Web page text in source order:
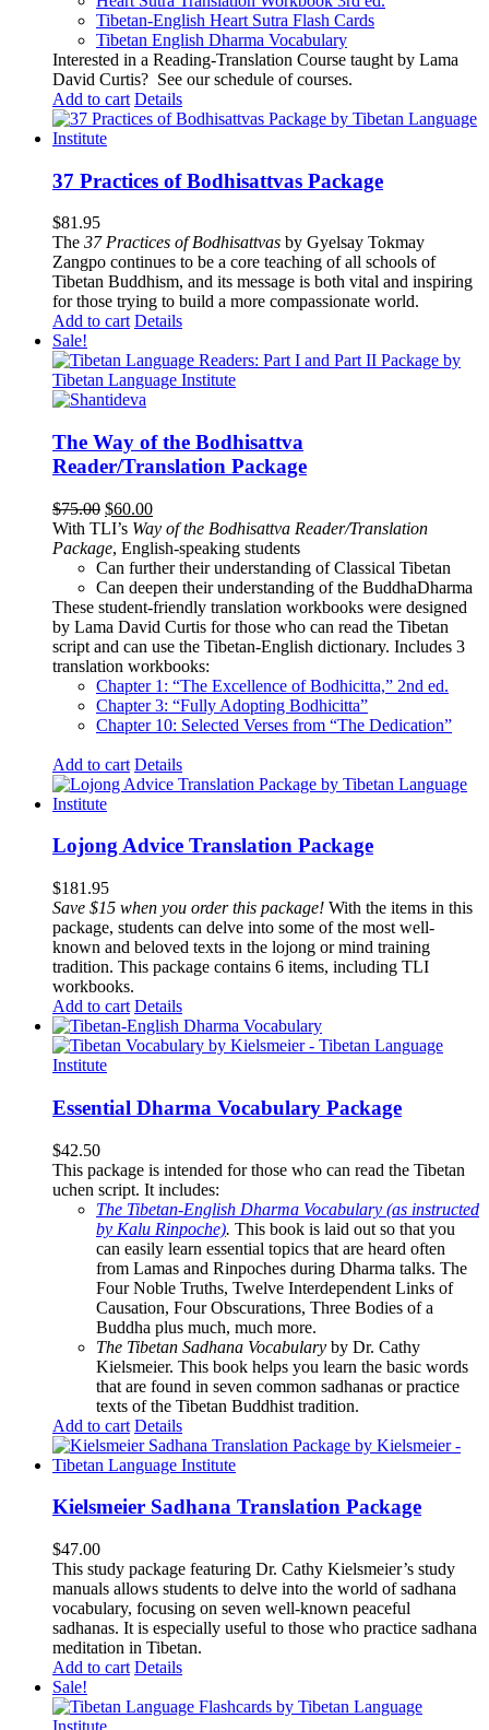
Tibetan-English Heart Sutra Flash Cards
Tibetan English Dharma Vocabulary
Interested in a Reading-Translation Course taught by Lama
David Curtis? See our schedule of courses.
Add to cart Details
37 Practices of Bodhisattvas Package
$81.95
The 37 Practices of Bodhisattvas by Gyelsay Tokmay
Zangpo continues to be a core teaching of all schools of
Tibetan Buddhism, and its message is both vital and inspiring
for those trying to build a more compassionate world.
Add to cart Details
Sale!
The Way of the Bodhisattva
Reader/Translation Package
$75.00 Original
price
was:
$75.00.
$60.00Current
price
is:
$60.00.
With TLI’s Way of the Bodhisattva Reader/Translation
Package, English-speaking students
Can further their understanding of Classical Tibetan
Can deepen their understanding of the BuddhaDharma
These student-friendly translation workbooks were designed
by Lama David Curtis for those who can read the Tibetan
script and can use the Tibetan-English dictionary. Includes 3
translation workbooks:
Chapter 1: “The Excellence of Bodhicitta,” 2nd ed.
Chapter 3: “Fully Adopting Bodhicitta”
Chapter 10: Selected Verses from “The Dedication”
Add to cart Details
Lojong Advice Translation Package
$181.95
Save $15 when you order this package! With the items in this
package, students can delve into some of the most well-
known and beloved texts in the lojong or mind training
tradition. This package contains 6 items, including TLI
workbooks.
Add to cart Details
Essential Dharma Vocabulary Package
$42.50
This package is intended for those who can read the Tibetan
uchen script. It includes:
The Tibetan-English Dharma Vocabulary (as instructed
by Kalu Rinpoche). This book is laid out so that you
can easily learn essential topics that are heard often
from Lamas and Rinpoches during Dharma talks. The
Four Noble Truths, Twelve Interdependent Links of
Causation, Four Obscurations, Three Bodies of a
Buddha plus much, much more.
The Tibetan Sadhana Vocabulary by Dr. Cathy
Kielsmeier. This book helps you learn the basic words
that are found in seven common sadhanas or practice
texts of the Tibetan Buddhist tradition.
Add to cart Details
Kielsmeier Sadhana Translation Package
$47.00
This study package featuring Dr. Cathy Kielsmeier’s study
manuals allows students to delve into the world of sadhana
vocabulary, focusing on seven well-known peaceful
sadhanas. It is especially useful to those who practice sadhana
meditation in Tibetan.
Add to cart Details
Sale!